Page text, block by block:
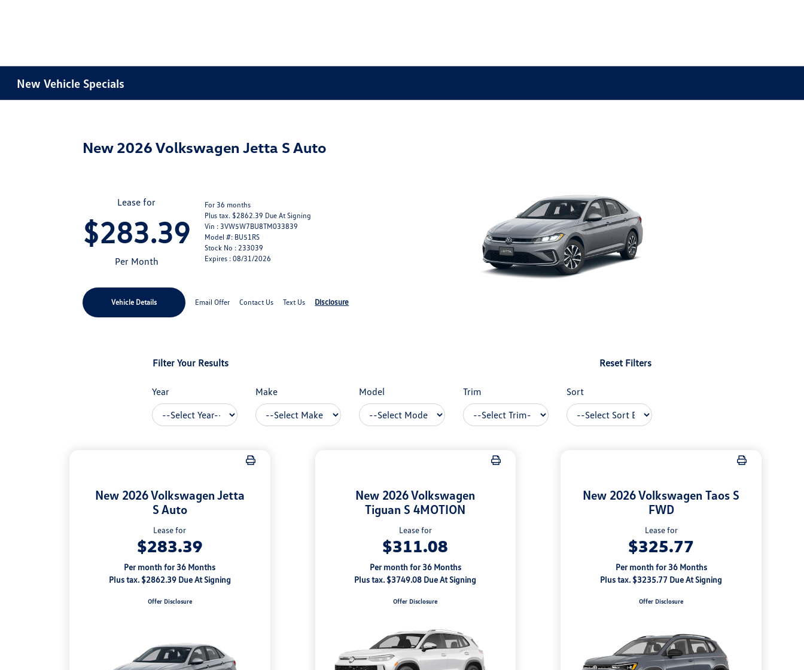
New Vehicle Specials
New 2026 Volkswagen Jetta S Auto
Lease for
$283.39
Per Month
For 36 months
Plus tax. $2862.39 Due At Signing
Vin : 3VW5W7BU8TM033839
Model #: BU51RS
Stock No : 233039
Expires : 08/31/2026
Vehicle Details Email Offer Contact Us Text Us Disclosure
Filter Your Results Reset Filters
Year Make Model Trim Sort
New 2026 Volkswagen Jetta
S Auto
Lease for
$283.39
Per month for 36 Months
Plus tax. $2862.39 Due At Signing
Offer Disclosure
New 2026 Volkswagen
Tiguan S 4MOTION
Lease for
$311.08
Per month for 36 Months
Plus tax. $3749.08 Due At Signing
Offer Disclosure
New 2026 Volkswagen Taos S
FWD
Lease for
$325.77
Per month for 36 Months
Plus tax. $3235.77 Due At Signing
Offer Disclosure